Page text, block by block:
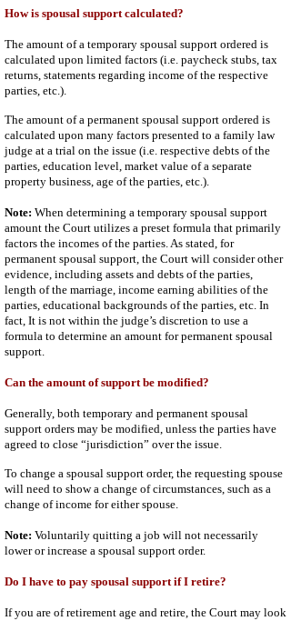
How is spousal support calculated?
The amount of a temporary spousal support ordered is
calculated upon limited factors (i.e. paycheck stubs, tax
returns, statements regarding income of the respective
parties, etc.).
The amount of a permanent spousal support ordered is
calculated upon many factors presented to a family law
judge at a trial on the issue (i.e. respective debts of the
parties, education level, market value of a separate
property business, age of the parties, etc.).
Note: When determining a temporary spousal support
amount the Court utilizes a preset formula that primarily
factors the incomes of the parties. As stated, for
permanent spousal support, the Court will consider other
evidence, including assets and debts of the parties,
length of the marriage, income earning abilities of the
parties, educational backgrounds of the parties, etc. In
fact, It is not within the judge’s discretion to use a
formula to determine an amount for permanent spousal
support.
Can the amount of support be modified?
Generally, both temporary and permanent spousal
support orders may be modified, unless the parties have
agreed to close “jurisdiction” over the issue.
To change a spousal support order, the requesting spouse
will need to show a change of circumstances, such as a
change of income for either spouse.
Note: Voluntarily quitting a job will not necessarily
lower or increase a spousal support order.
Do I have to pay spousal support if I retire?
If you are of retirement age and retire, the Court may look